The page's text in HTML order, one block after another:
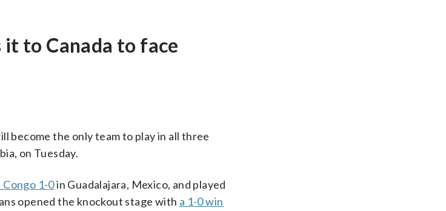
it to Canada to face
become the only team to play in all three
on Tuesday.
Congo 1-0in Guadalajara, Mexico, and played
opened the knockout stage with a 1-0 win